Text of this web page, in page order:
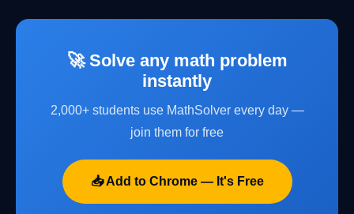
🚀 Solve any math problem
instantly
2,000+ students use MathSolver every day —
join them for free
📥 Add to Chrome — It's Free